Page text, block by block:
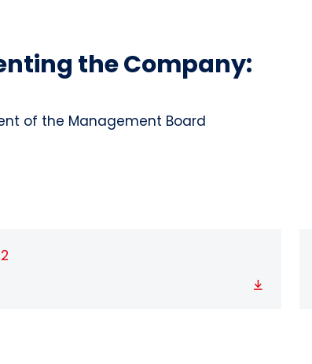
the Company:
of the Management Board
Download